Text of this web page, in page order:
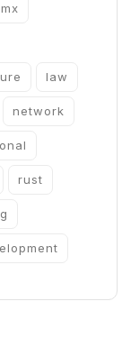
law
network
rust